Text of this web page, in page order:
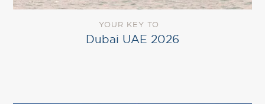
YOUR KEY TO
Dubai UAE 2026